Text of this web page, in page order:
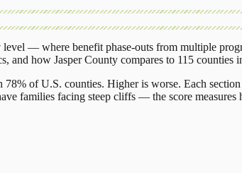
— where benefit phase-outs from multiple
and how Jasper County compares to 115 counties
of U.S. counties. Higher is worse. Each
families facing steep cliffs — the score